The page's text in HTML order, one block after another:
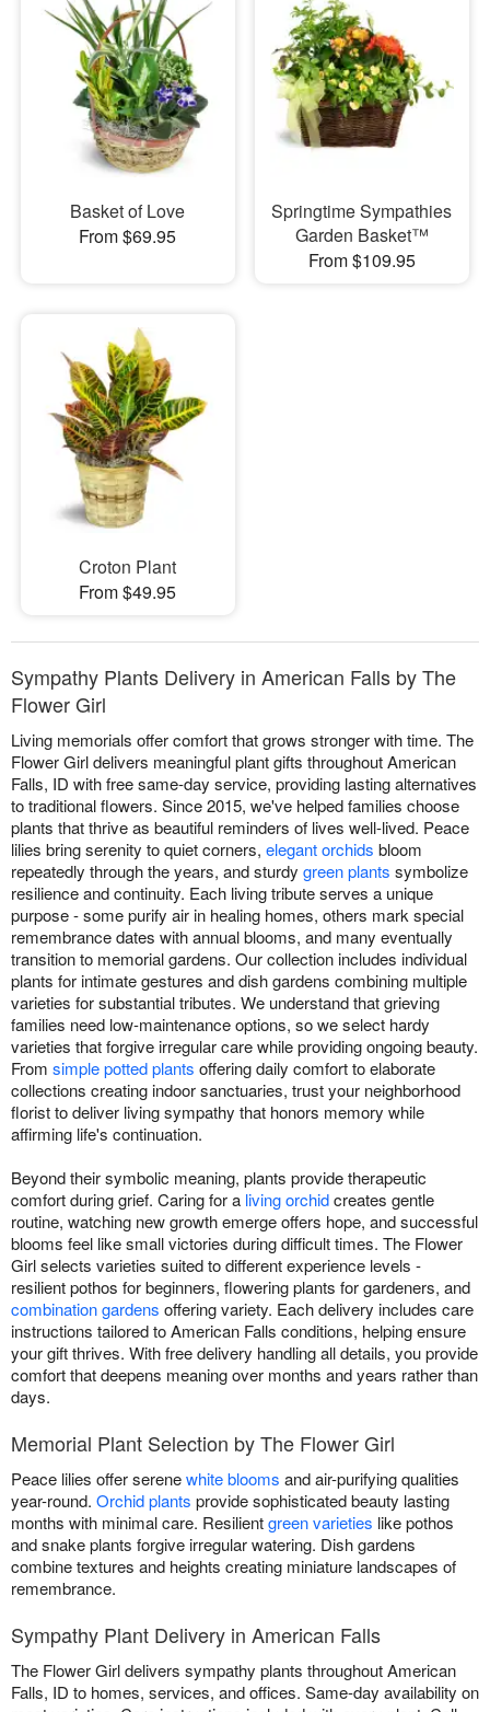
Basket of Love
From $69.95
Springtime Sympathies
Garden Basket™
From $109.95
Croton Plant
From $49.95
Sympathy Plants Delivery in American Falls by The
Flower Girl
Living memorials offer comfort that grows stronger with time. The
Flower Girl delivers meaningful plant gifts throughout American
Falls, ID with free same-day service, providing lasting alternatives
to traditional flowers. Since 2015, we've helped families choose
plants that thrive as beautiful reminders of lives well-lived. Peace
lilies bring serenity to quiet corners, elegant orchids bloom
repeatedly through the years, and sturdy green plants symbolize
resilience and continuity. Each living tribute serves a unique
purpose - some purify air in healing homes, others mark special
remembrance dates with annual blooms, and many eventually
transition to memorial gardens. Our collection includes individual
plants for intimate gestures and dish gardens combining multiple
varieties for substantial tributes. We understand that grieving
families need low-maintenance options, so we select hardy
varieties that forgive irregular care while providing ongoing beauty.
From simple potted plants offering daily comfort to elaborate
collections creating indoor sanctuaries, trust your neighborhood
florist to deliver living sympathy that honors memory while
affirming life's continuation.
Beyond their symbolic meaning, plants provide therapeutic
comfort during grief. Caring for a living orchidcreates gentle
routine, watching new growth emerge offers hope, and successful
blooms feel like small victories during difficult times. The Flower
Girl selects varieties suited to different experience levels -
resilient pothos for beginners, flowering plants for gardeners, and
combination gardens offering variety. Each delivery includes care
instructions tailored to American Falls conditions, helping ensure
your gift thrives. With free delivery handling all details, you provide
comfort that deepens meaning over months and years rather than
days.
Memorial Plant Selection by The Flower Girl
Peace lilies offer serenewhite blooms and air-purifying qualities
year-round. Orchid plants provide sophisticated beauty lasting
months with minimal care. Resilientgreen varieties like pothos
and snake plants forgive irregular watering. Dish gardens
combine textures and heights creating miniature landscapes of
remembrance.
Sympathy Plant Delivery in American Falls
The Flower Girl delivers sympathy plants throughout American
Falls, ID to homes, services, and offices. Same-day availability on